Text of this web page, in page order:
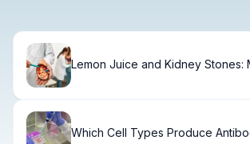
Lemon Juice and Kidney Stones:
Which Cell Types Produce